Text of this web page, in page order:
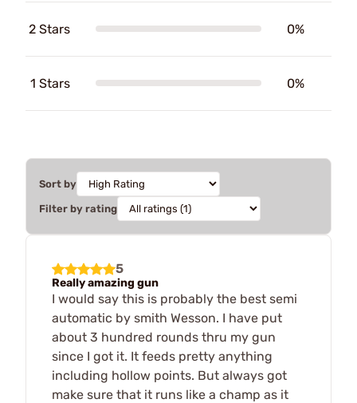
2 Stars 0%
1 Stars 0%
Sort by
Filter by rating
5
Really amazing gun
I would say this is probably the best semi
automatic by smith Wesson. I have put
about 3 hundred rounds thru my gun
since I got it. It feeds pretty anything
including hollow points. But always got
make sure that it runs like a champ as it